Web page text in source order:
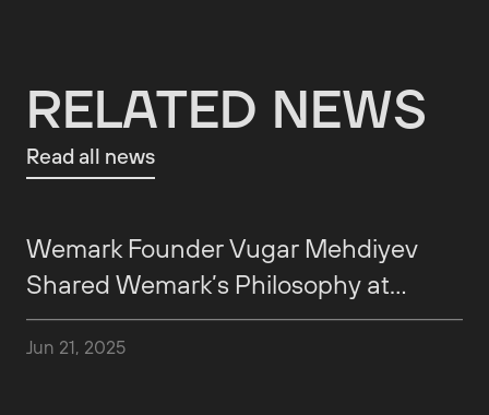
RELATED NEWS
Read all news
Wemark Founder Vugar Mehdiyev
Shared Wemark’s Philosophy at
AmCham
Jun 21, 2025